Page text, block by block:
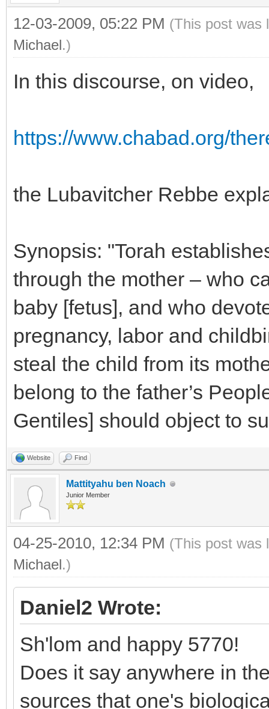
12-03-2009, 05:22 PM (This post was
Michael.)
In this discourse, on video,
https://www.chabad.org/
the Lubavitcher Rebbe
Synopsis: "Torah
through the mother – who
baby [fetus], and who
pregnancy, labor and
steal the child from its
belong to the father’s
Gentiles] should object to
Website Find
Mattityahu ben Noach
Junior Member
04-25-2010, 12:34 PM (This post was
Michael.)
Daniel2 Wrote:
Sh'lom and happy 5770!
Does it say anywhere in
sources that one's